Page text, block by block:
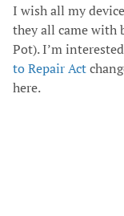
I wish all my
they all came with
Pot). I’m
to Repair Act
here.